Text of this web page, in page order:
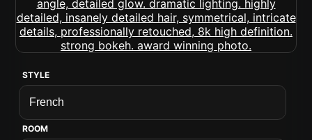
STYLE
ROOM